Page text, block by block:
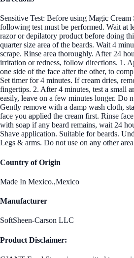
Sensitive Test: Before using Magic
following test must be performed. Wait at
razor or depilatory product before doing
quarter size area of the beards. Wait 4
scrape. Rinse area thoroughly. After 24
irritation or redness, follow directions. 1.
one side of the face after the other, to
Set timer for 4 minutes. If cream dries,
fingertips. 2. After 4 minutes, test a small
easily, leave on a few minutes longer. Do
Gently remove with a damp wash cloth,
face you applied the cream first. Rinse
with soap if any beard remains, wait 24
Shave application. Suitable for beards.
Legs & arms. Do not use on any other
Country of Origin
Made In Mexico.,Mexico
Manufacturer
SoftSheen-Carson LLC
Product Disclaimer: